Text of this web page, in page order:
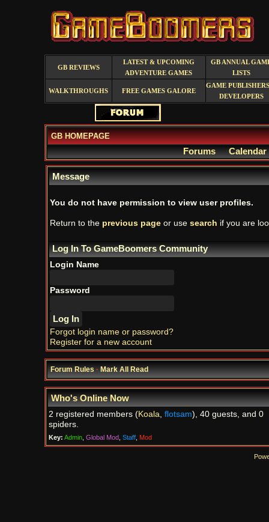
GB REVIEWS
LATEST & UPCOMING
ADVENTURE GAMES
GB ANNUAL
LISTS
WALKTHROUGHS FREE GAMES GALORE
GAME
DEVELOPERS
GB HOMEPAGE
Forums Calendar
Message
You do not have permission to view user profiles.
Return to the previous pageor use search if you are
Log In To GameBoomers Community
Login Name
Password
Forgot login name or password?
Register for a new account
Forum Rules·Mark All Read
Who's Online Now
2 registered members (Koala, flotsam), 40 guests, and 0
spiders.
Key: Admin, Global Mod, Staff, Mod